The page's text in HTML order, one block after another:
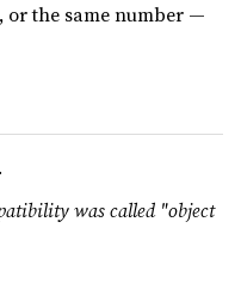
or the same number —
.
was called "object